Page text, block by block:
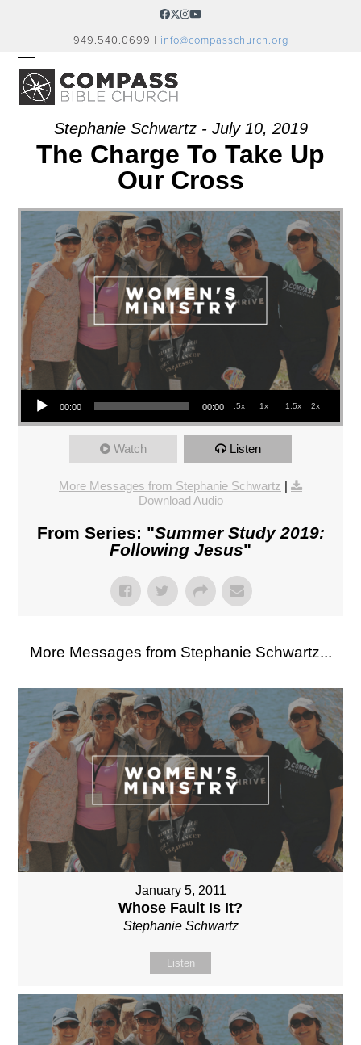
Facebook
Twitter
Instagram
YouTube
949.540.0699 | info@compasschurch.org
OPEN
MOBILE
MENU
CLOSE
MOBILE
MENUStephanie Schwartz - July 10, 2019
The Charge To Take Up
Our Cross
Audio Player
00:00 00:00 .5x 1x 1.5x 2x
Watch Listen
More Messages from Stephanie Schwartz
Download Audio
From Series: "Summer Study 2019:
Following Jesus"
More Messages from Stephanie Schwartz...
January 5, 2011
Whose Fault Is It?
Stephanie Schwartz
Listen